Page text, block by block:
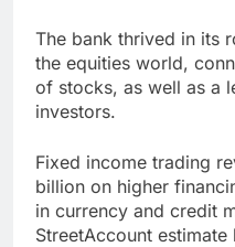
The bank thrived in its
the equities world,
of stocks, as well as a
investors.
Fixed income trading
billion on higher
in currency and credit
StreetAccount